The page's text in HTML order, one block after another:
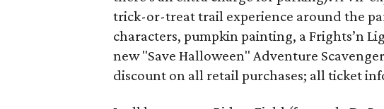
trick-or-treat trail experience around the
characters, pumpkin painting, a Frights’n
new "Save Halloween" Adventure
discount on all retail purchases; all ticket